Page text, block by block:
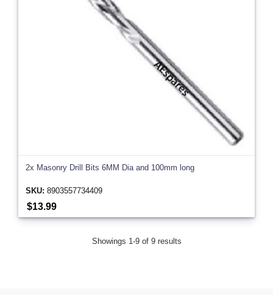
2x Masonry Drill Bits 6MM Dia and 100mm long
SKU: 8903557734409
$13.99
Showings 1-9 of 9 results